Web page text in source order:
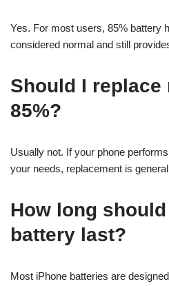
Yes. For most users, 85% battery
considered normal and still
Should I replace
85%?
Usually not. If your phone
your needs, replacement is
How long
battery last?
Most iPhone batteries are